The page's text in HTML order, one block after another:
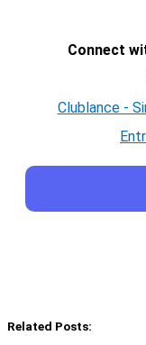
Connect
Clublance -
Related Posts: